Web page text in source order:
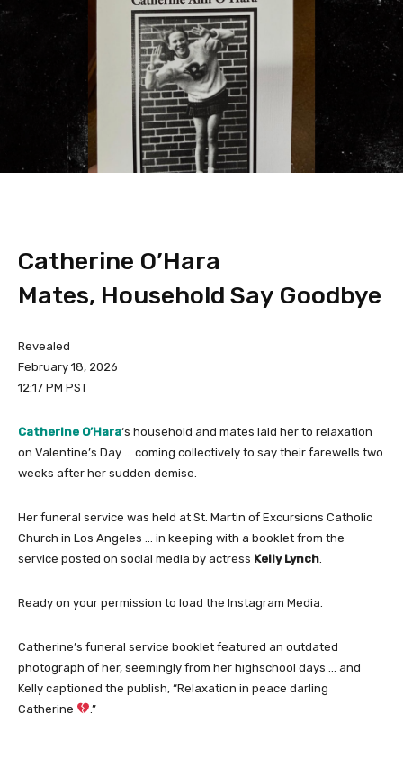
Catherine O’Hara
Mates, Household Say Goodbye
Revealed
February 18, 2026
12:17 PM PST
Catherine O’Hara‘s household and mates laid her to relaxation
on Valentine’s Day … coming collectively to say their farewells two
weeks after her sudden demise.
Her funeral service was held at St. Martin of Excursions Catholic
Church in Los Angeles … in keeping with a booklet from the
service posted on social media by actress Kelly Lynch.
Ready on your permission to load the Instagram Media.
Catherine’s funeral service booklet featured an outdated
photograph of her, seemingly from her highschool days … and
Kelly captioned the publish, “Relaxation in peace darling
Catherine
.”